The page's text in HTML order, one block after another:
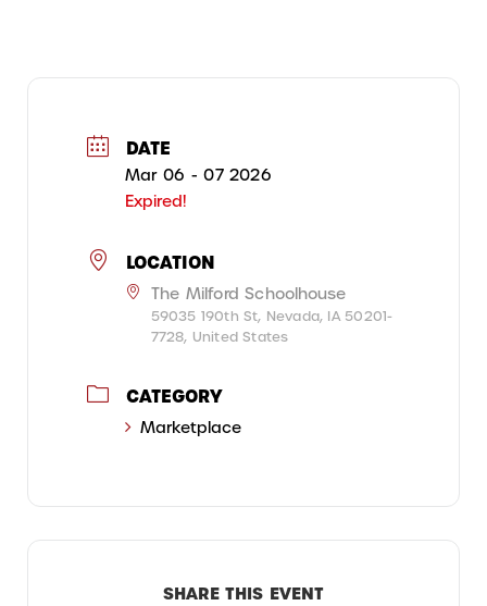
DATE
Mar 06 - 07 2026
Expired!
LOCATION
The Milford Schoolhouse
59035 190th St, Nevada, IA 50201-
7728, United States
CATEGORY
Marketplace
SHARE THIS EVENT